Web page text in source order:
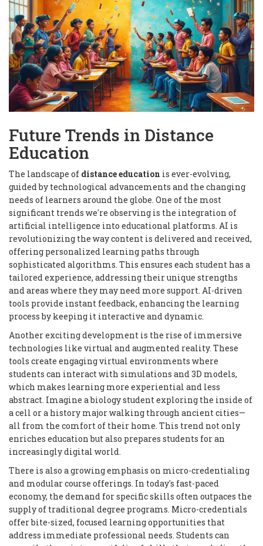
Future Trends in Distance
Education
The landscape of distance education is ever-evolving,
guided by technological advancements and the changing
needs of learners around the globe. One of the most
significant trends we're observing is the integration of
artificial intelligence into educational platforms. AI is
revolutionizing the way content is delivered and received,
offering personalized learning paths through
sophisticated algorithms. This ensures each student has a
tailored experience, addressing their unique strengths
and areas where they may need more support. AI-driven
tools provide instant feedback, enhancing the learning
process by keeping it interactive and dynamic.
Another exciting development is the rise of immersive
technologies like virtual and augmented reality. These
tools create engaging virtual environments where
students can interact with simulations and 3D models,
which makes learning more experiential and less
abstract. Imagine a biology student exploring the inside of
a cell or a history major walking through ancient cities—
all from the comfort of their home. This trend not only
enriches education but also prepares students for an
increasingly digital world.
There is also a growing emphasis on micro-credentialing
and modular course offerings. In today's fast-paced
economy, the demand for specific skills often outpaces the
supply of traditional degree programs. Micro-credentials
offer bite-sized, focused learning opportunities that
address immediate professional needs. Students can